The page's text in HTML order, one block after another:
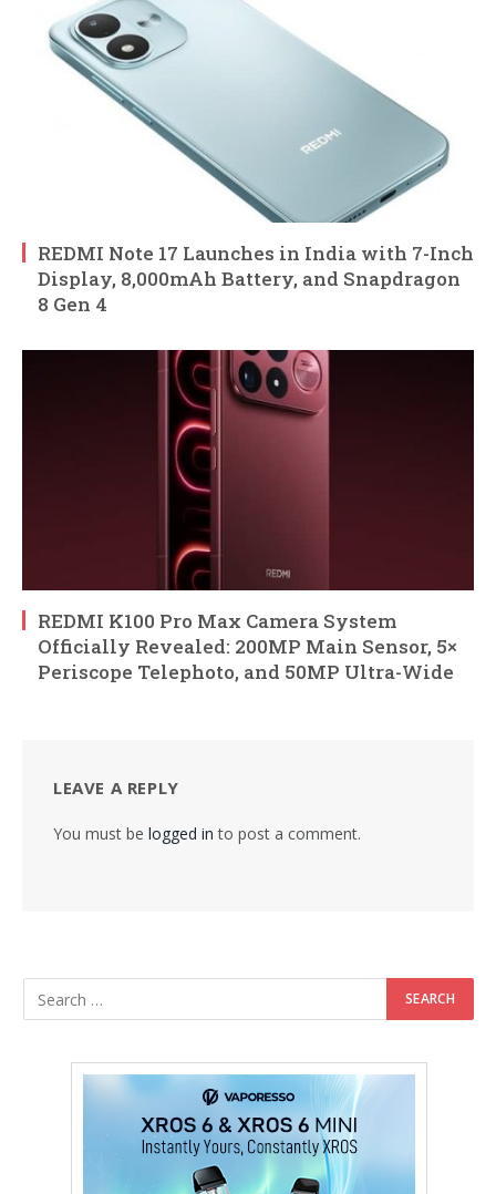
REDMI Note 17 Launches in India with 7-Inch
Display, 8,000mAh Battery, and Snapdragon
8 Gen 4
REDMI K100 Pro Max Camera System
Officially Revealed: 200MP Main Sensor, 5×
Periscope Telephoto, and 50MP Ultra-Wide
LEAVE A REPLY
You must be logged in to post a comment.